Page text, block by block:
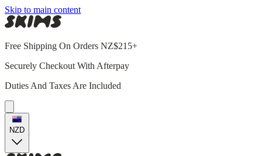
Skip to main content
Free Shipping On Orders NZ$215+
Securely Checkout With Afterpay
Duties And Taxes Are Included
NZD